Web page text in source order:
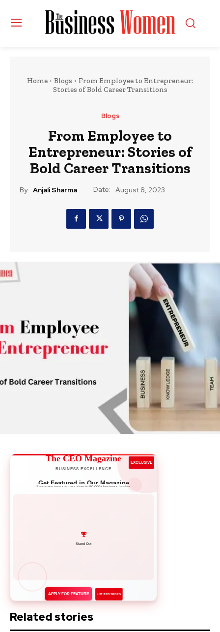
Home Blogs
From Employee to Entrepreneur:
Stories of Bold Career Transitions
Blogs
From Employee to
Entrepreneur: Stories of
Bold Career Transitions
By: Anjali Sharma Date: August 8, 2023
The CEO Magazine
BUSINESS EXCELLENCE
EXCLUSIVE
Get Featured in Our Magazine
Showcase your success story to 50,000+ business leaders
Network with Leaders
APPLY FOR FEATURE LIMITED SPOTS
Related stories